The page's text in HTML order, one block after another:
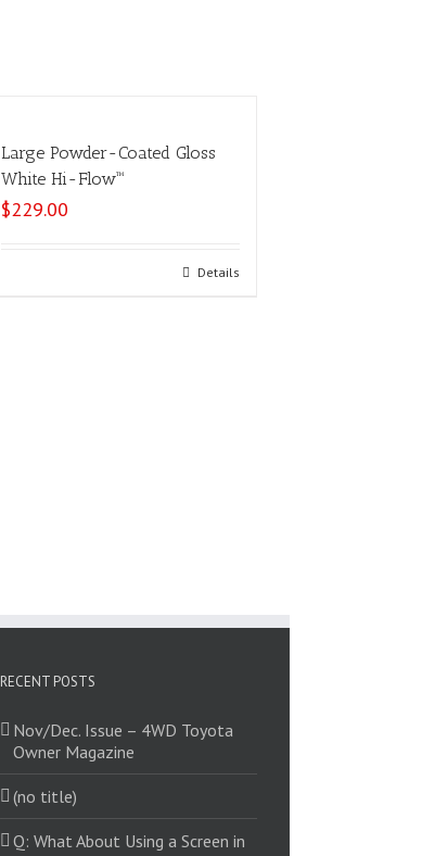
Large Powder-Coated Gloss
White Hi-Flow™
$229.00
Details
RECENT POSTS
Nov/Dec. Issue – 4WD Toyota
Owner Magazine
(no title)
Q: What About Using a Screen in